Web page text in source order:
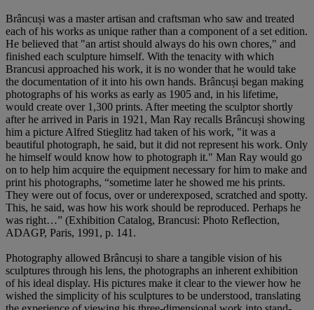
Brâncuși was a master artisan and craftsman who saw and treated
each of his works as unique rather than a component of a set edition.
He believed that "an artist should always do his own chores," and
finished each sculpture himself. With the tenacity with which
Brancusi approached his work, it is no wonder that he would take
the documentation of it into his own hands. Brâncuși began making
photographs of his works as early as 1905 and, in his lifetime,
would create over 1,300 prints. After meeting the sculptor shortly
after he arrived in Paris in 1921, Man Ray recalls Brâncuși showing
him a picture Alfred Stieglitz had taken of his work, "it was a
beautiful photograph, he said, but it did not represent his work. Only
he himself would know how to photograph it." Man Ray would go
on to help him acquire the equipment necessary for him to make and
print his photographs, “sometime later he showed me his prints.
They were out of focus, over or underexposed, scratched and spotty.
This, he said, was how his work should be reproduced. Perhaps he
was right…” (Exhibition Catalog, Brancusi: Photo Reflection,
ADAGP, Paris, 1991, p. 141.
Photography allowed Brâncuși to share a tangible vision of his
sculptures through his lens, the photographs an inherent exhibition
of his ideal display. His pictures make it clear to the viewer how he
wished the simplicity of his sculptures to be understood, translating